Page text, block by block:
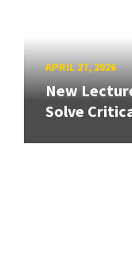
APRIL 27, 2026
New
Solve